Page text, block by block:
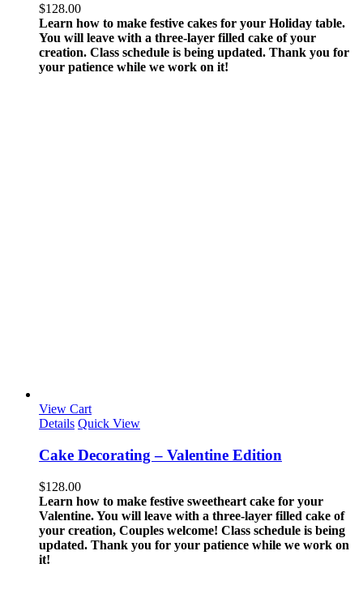
$128.00
Learn how to make festive cakes for your Holiday table.
You will leave with a three-layer filled cake of your
creation. Class schedule is being updated. Thank you for
your patience while we work on it!
View Cart
Details Quick View
Cake Decorating – Valentine Edition
$128.00
Learn how to make festive sweetheart cake for your
Valentine. You will leave with a three-layer filled cake of
your creation, Couples welcome! Class schedule is being
updated. Thank you for your patience while we work on
it!